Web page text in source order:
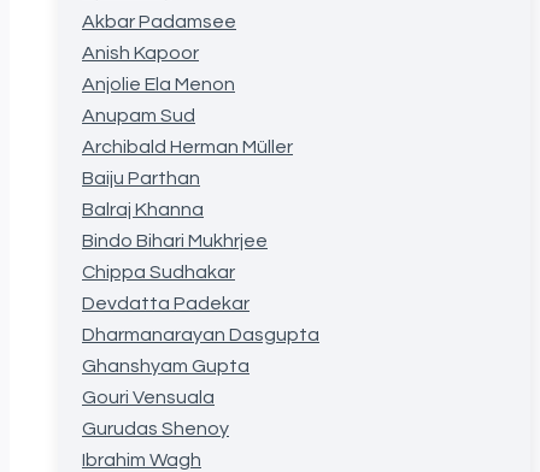
Akbar Padamsee
Anish Kapoor
Anjolie Ela Menon
Anupam Sud
Archibald Herman Müller
Baiju Parthan
Balraj Khanna
Bindo Bihari Mukhrjee
Chippa Sudhakar
Devdatta Padekar
Dharmanarayan Dasgupta
Ghanshyam Gupta
Gouri Vensuala
Gurudas Shenoy
Ibrahim Wagh